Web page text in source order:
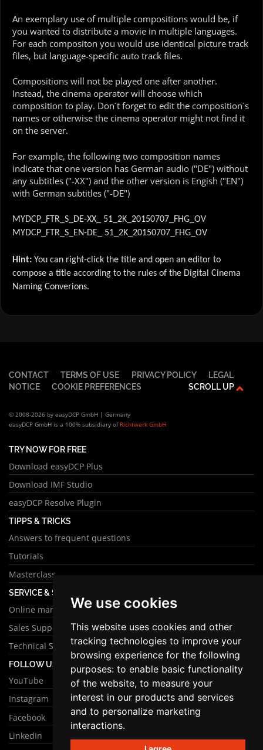
We use cookies
This website uses cookies and other
tracking technologies to improve your
browsing experience for the following
purposes: to enable basic functionality
of the website, to measure your
interest in our products and services
and to personalize marketing
interactions.
An exemplary use of multiple compositions would be, if
you wanted to distribute a movie in multiple languages.
For each compositon you would use identical picture track
files, but language-specific auto track files.
Compositions will not be played one after another.
Instead, the cinema operator will choose which
composition to play. Don´t forget to edit the composition´s
names or otherwise the cinema operator might not find it
on the server.
For example, the following two composition names
indicate that one version has German audio ("DE") without
any subtitles ("-XX") and the other version is Engish ("EN")
with German subtitles ("-DE")
MYDCP_FTR_S_DE-XX_ 51_2K_20150707_FHG_OV
MYDCP_FTR_S_EN-DE_ 51_2K_20150707_FHG_OV
Hint: You can right-click the title and open an editor to
compose a title according to the rules of the Digital Cinema
Naming Converions.
CONTACT TERMS OF USE PRIVACY POLICY
LEGAL
NOTICE
COOKIE PREFERENCES SCROLL UP
© 2008-2026 by easyDCP GmbH | Germany
easyDCP GmbH is a 100% subsidiary of Richtwerk GmbH
TRY NOW FOR FREE
Download easyDCP Plus
Download IMF Studio
easyDCP Resolve Plugin
TIPPS & TRICKS
Answers to frequent questions
Tutorials
Masterclass
SERVICE & SUPPORT
Online manual
Sales Support
Technical Support
FOLLOW US
YouTube
Instagram
Facebook
LinkedIn